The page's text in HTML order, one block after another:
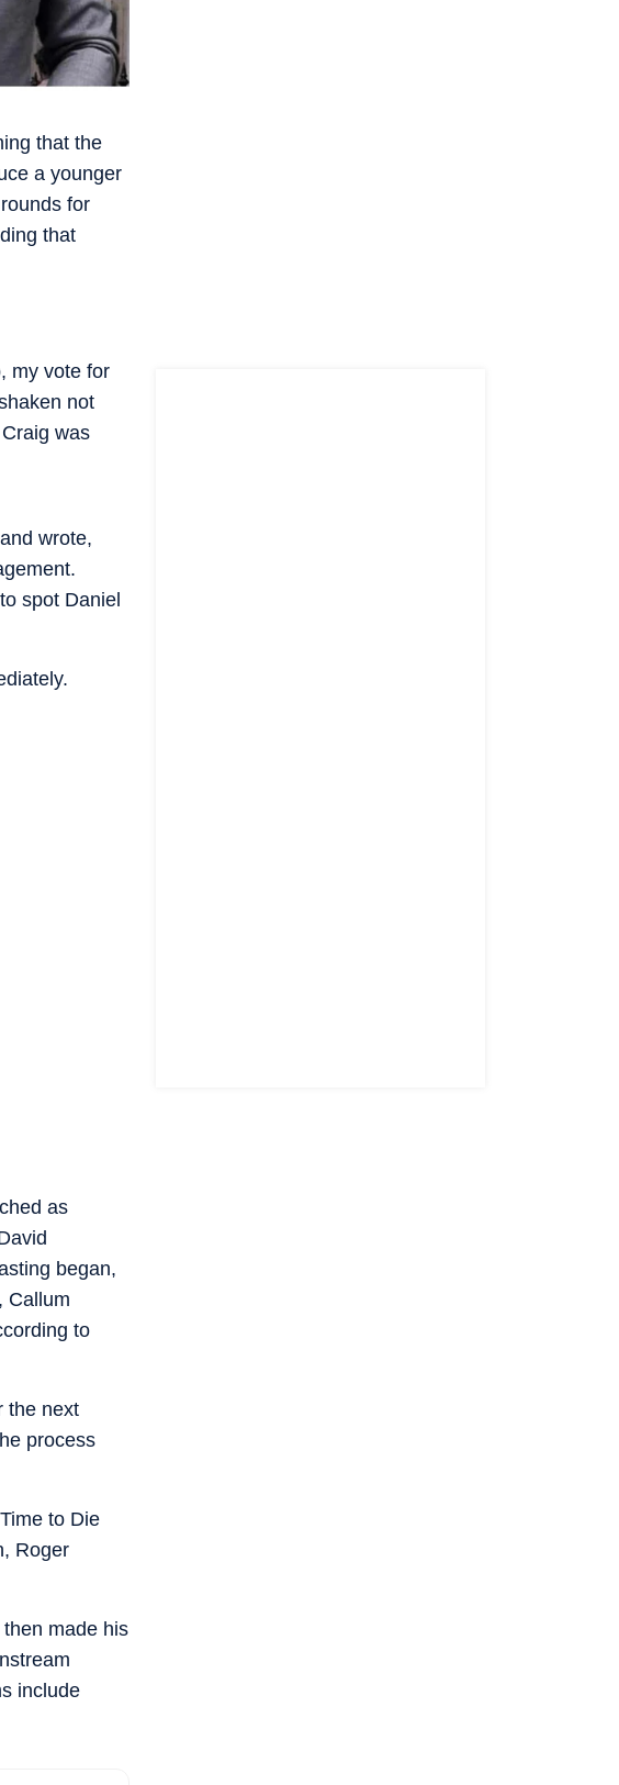
that the
a younger
for
that
my vote for
not
was
wrote,
spot Daniel
as
began,
Callum
to
the next
process
to Die
Roger
made his
include